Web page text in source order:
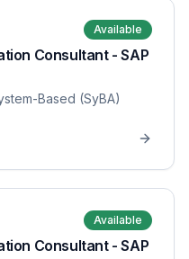
Available
Consultant - SAP
Based (SyBA)
Available
Consultant - SAP